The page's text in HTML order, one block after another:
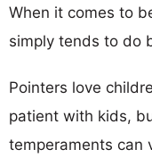
When it comes to
simply tends to do
Pointers love
patient with kids,
temperaments can